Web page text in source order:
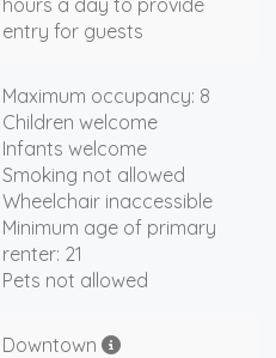
hours a day to provide
entry for guests
Maximum occupancy: 8
Children welcome
Infants welcome
Smoking not allowed
Wheelchair inaccessible
Minimum age of primary
renter: 21
Pets not allowed
Downtown